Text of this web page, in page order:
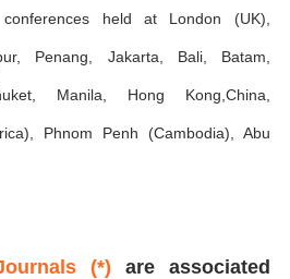
held at London (UK),
Penang, Jakarta, Bali, Batam,
Manila, Hong Kong,China,
Phnom Penh (Cambodia), Abu
(*) are associated